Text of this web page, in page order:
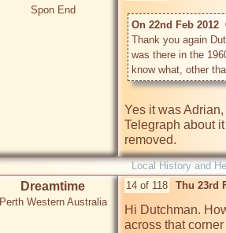
Spon End
On 22nd Feb
Thank you again
was there in the
know what, other
Yes it was
Telegraph about
Local History and
Dreamtime
Perth Western Australia
14 of 118 Thu 23rd
Hi Dutchman.
across that